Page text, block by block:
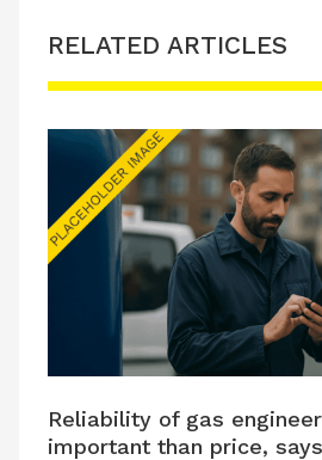
RELATED ARTICLES
Reliability of gas
important than price,